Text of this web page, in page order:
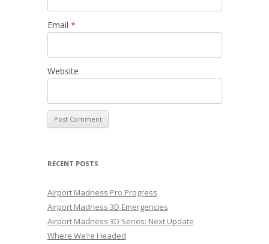
Email *
Website
RECENT POSTS
Airport Madness Pro Progress
Airport Madness 3D Emergencies
Airport Madness 3D Series: Next Update
Where We’re Headed